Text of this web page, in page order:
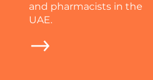
and pharmacists in the
UAE.